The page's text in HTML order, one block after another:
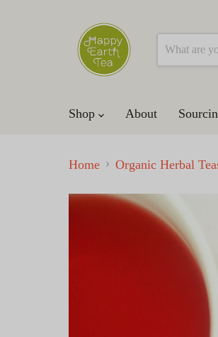
Shop About
Home Organic Herbal